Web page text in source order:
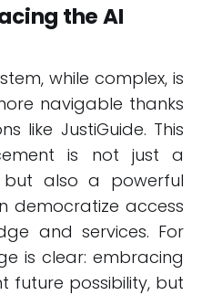
the AI
while complex, is
navigable thanks
like JustiGuide. This
is not just a
also a powerful
democratize access
and services. For
is clear: embracing
future possibility, but